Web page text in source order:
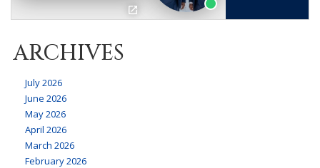
ARCHIVES
July 2026
June 2026
May 2026
April 2026
March 2026
February 2026